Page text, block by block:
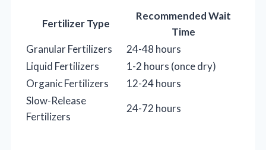
Fertilizer Type
Recommended Wait
Time
Granular Fertilizers
24-48 hours
Liquid Fertilizers
1-2 hours (once dry)
Organic Fertilizers
12-24 hours
Slow-Release
Fertilizers
24-72 hours